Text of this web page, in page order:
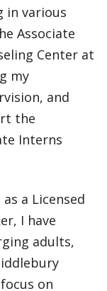
in various
Associate
Center at
my
and
the
Interns
a Licensed
I have
adults,
on